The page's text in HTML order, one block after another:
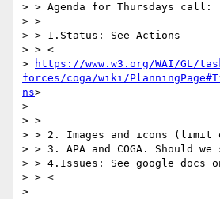
> > Agenda for Thursdays call:
> >
> > 1.Status: See Actions
> > <
>
https://www.w3.org/WAI/GL/
forces/coga/wiki/
ns>
>
> >
> > 2. Images and icons (limit
> > 3. APA and COGA. Should
> > 4.Issues: See google docs
> > <